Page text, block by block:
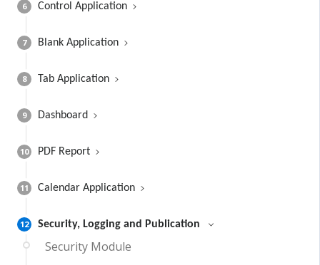
6 Control Application
7 Blank Application
8 Tab Application
9 Dashboard
10 PDF Report
11 Calendar Application
12 Security, Logging and Publication
Security Module